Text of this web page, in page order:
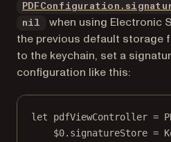
nil
when using Electronic
the previous default storage
to the keychain, set a
configuration like this:
let pdfViewController =
$0.signatureStore =